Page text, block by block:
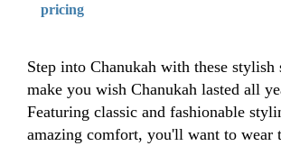
pricing
Step into Chanukah with these
make you wish Chanukah lasted all
Featuring classic and fashionable
amazing comfort, you'll want to wear